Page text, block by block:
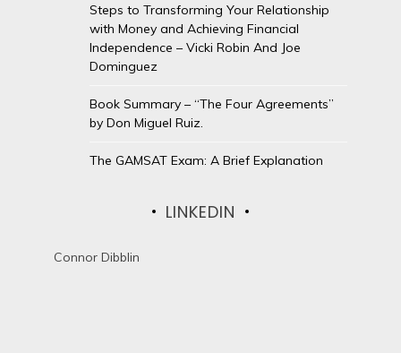
Steps to Transforming Your Relationship
with Money and Achieving Financial
Independence – Vicki Robin And Joe
Dominguez
Book Summary – “The Four Agreements”
by Don Miguel Ruiz.
The GAMSAT Exam: A Brief Explanation
LINKEDIN
Connor Dibblin